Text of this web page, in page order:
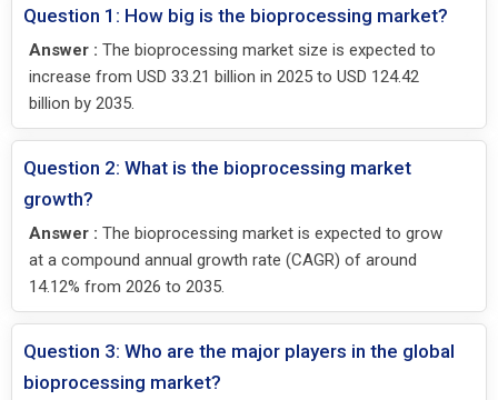
Question 1: How big is the bioprocessing market?
Answer : The bioprocessing market size is expected to
increase from USD 33.21 billion in 2025 to USD 124.42
billion by 2035.
Question 2: What is the bioprocessing market
growth?
Answer : The bioprocessing market is expected to grow
at a compound annual growth rate (CAGR) of around
14.12% from 2026 to 2035.
Question 3: Who are the major players in the global
bioprocessing market?